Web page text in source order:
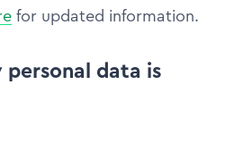
for updated information.
personal data is